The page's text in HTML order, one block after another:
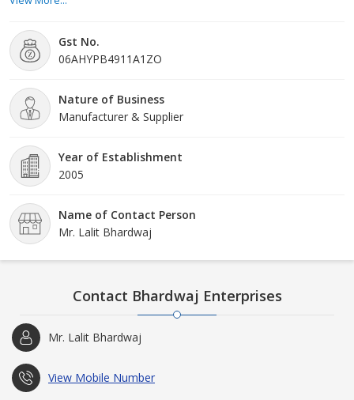
like dalia roaster machine, plansifter machine, vibro purifier,
other products has allowed us to gain a huge clientele all over
Faridabad. Customers ca
Gst No.
06AHYPB4911A1ZO
Nature of Business
Manufacturer & Supplier
Year of Establishment
2005
Name of Contact Person
Mr. Lalit Bhardwaj
Contact Bhardwaj Enterprises
Mr. Lalit Bhardwaj
View Mobile Number